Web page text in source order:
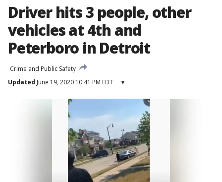
Driver hits 3 people, other
vehicles at 4th and
Peterboro in Detroit
Crime and Public Safety
Updated June 19, 2020 10:41 PM EDT ▾